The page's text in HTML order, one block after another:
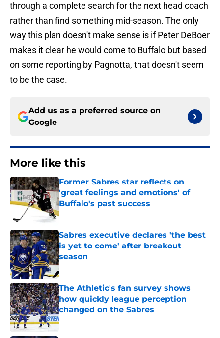
through a complete search for the next head coach
rather than find something mid-season. The only
way this plan doesn't make sense is if Peter DeBoer
makes it clear he would come to Buffalo but based
on some reporting by Pagnotta, that doesn't seem
to be the case.
Add us as a preferred source on
Google
More like this
Former Sabres star reflects on
'great feelings and emotions' of
Buffalo's past success
Published by on Invalid Date
Sabres executive declares 'the best
is yet to come' after breakout
season
Published by on Invalid Date
The Athletic's fan survey shows
how quickly league perception
changed on the Sabres
Published by on Invalid Date